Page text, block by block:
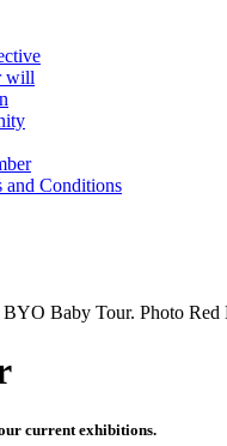
will
and Conditions
BYO Baby Tour. Photo Red
current exhibitions.